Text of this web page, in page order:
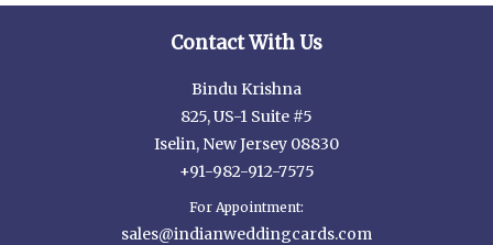
Contact With Us
Bindu Krishna
825, US-1 Suite #5
Iselin, New Jersey 08830
+91-982-912-7575
For Appointment:
sales@indianweddingcards.com